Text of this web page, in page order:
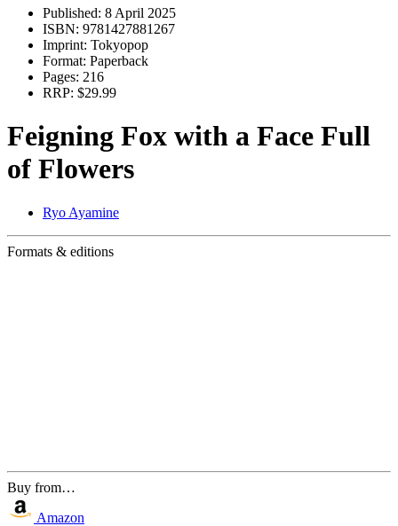
Published: 8 April 2025
ISBN: 9781427881267
Imprint: Tokyopop
Format: Paperback
Pages: 216
RRP: $29.99
Feigning Fox with a Face Full
of Flowers
Ryo Ayamine
Formats & editions
Buy from…
Amazon